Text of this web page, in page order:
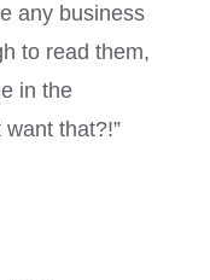
any business
to read them,
in the
that?!”